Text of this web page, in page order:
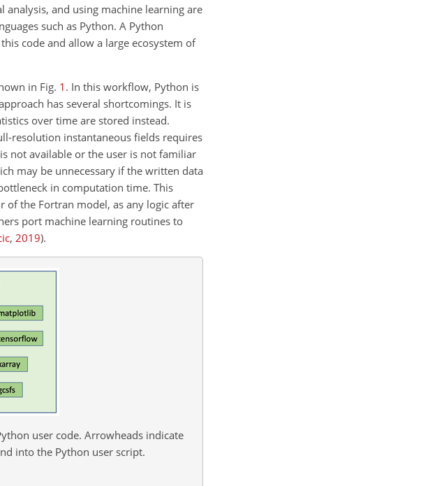
and using machine learning are
such as Python. A Python
code and allow a large ecosystem of
in Fig. 1 . In this workflow, Python is
has several shortcomings. It is
over time are stored instead.
resolution instantaneous fields requires
not available or the user is not familiar
may be unnecessary if the written data
in computation time. This
of the Fortran model, as any logic after
port machine learning routines to
, 2019).
user code. Arrowheads indicate
into the Python user script.